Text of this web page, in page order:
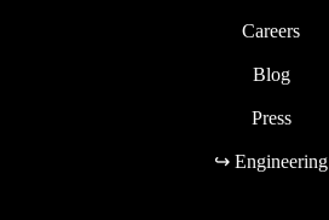
Careers
Blog
Press
↪ Engineering